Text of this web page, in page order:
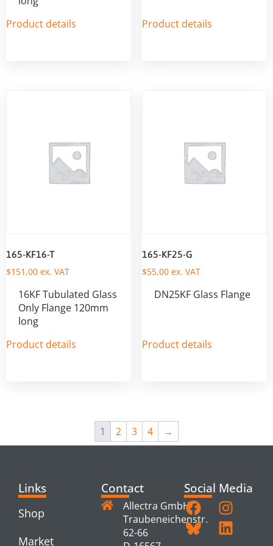
Product details
Product details
165-KF16-T
$151,00 ex. VAT
16KF Tubulated Glass
Only Flange 120mm
long
Product details
165-KF25-G
$55,00ex. VAT
DN25KF Glass Flange
Product details
1 2 3 4 →
Links
Shop
Market
Contact
Allectra GmbH
Traubeneichenstr.
62-66
Social Media